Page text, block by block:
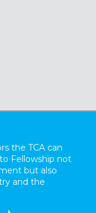
the TCA can
Fellowship not
but also
and the